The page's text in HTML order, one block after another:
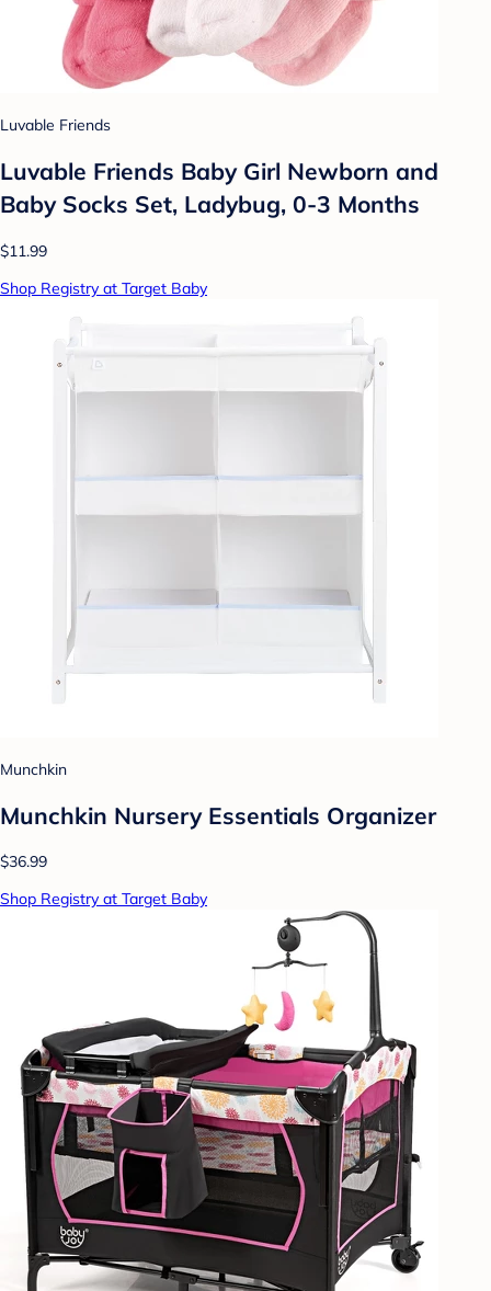
Luvable Friends
Luvable Friends Baby Girl Newborn and
Baby Socks Set, Ladybug, 0-3 Months
$11.99
Shop Registry at Target Baby
Munchkin
Munchkin Nursery Essentials Organizer
$36.99
Shop Registry at Target Baby